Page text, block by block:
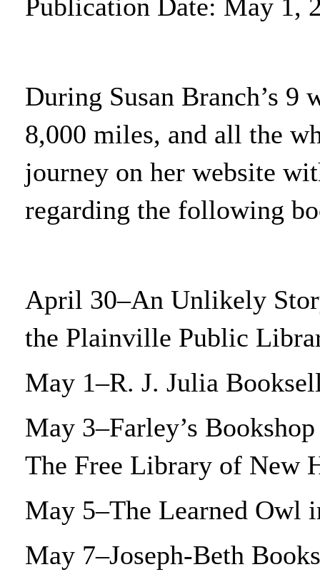
Publication Date: May 1,
During Susan Branch’s
8,000 miles, and all the
journey on her website
regarding the following
April 30–An Unlikely
the Plainville Public
May 1–R. J. Julia
May 3–Farley’s
The Free Library of New
May 5–The Learned Owl
May 7–Joseph-Beth